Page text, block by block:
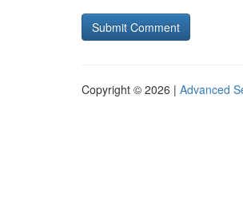
Copyright © 2026 | Advanced